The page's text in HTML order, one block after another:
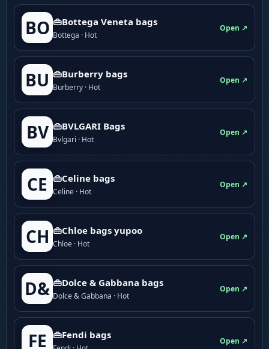
BO 👜Bottega Veneta bags
Bottega · Hot
Open ↗
BU 👜Burberry bags
Burberry · Hot
Open ↗
BV 👜BVLGARI Bags
Bvlgari · Hot
Open ↗
CE 👜Celine bags
Celine · Hot
Open ↗
CH 👜Chloe bags yupoo
Chloe · Hot
Open ↗
D& 👜Dolce & Gabbana bags
Dolce & Gabbana · Hot
Open ↗
FE 👜Fendi bags
Open ↗